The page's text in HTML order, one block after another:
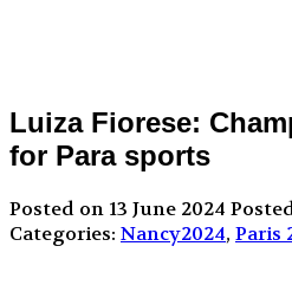
Luiza Fiorese:
for Para sports
Posted on 13 June 2024
Categories: Nancy2024, Paris